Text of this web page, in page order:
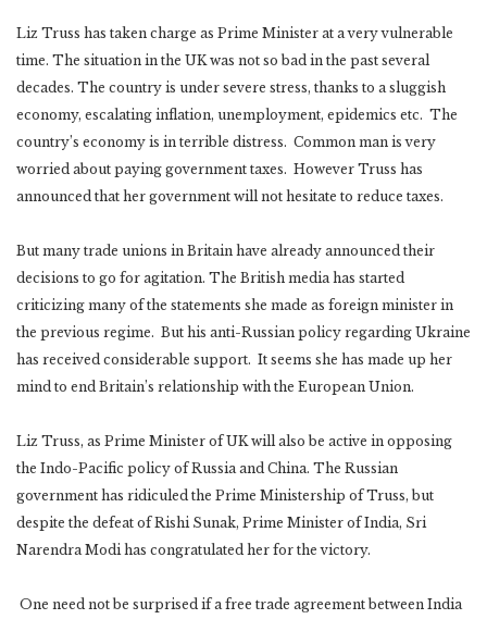
Liz Truss has taken charge as Prime Minister at a very vulnerable
time. The situation in the UK was not so bad in the past several
decades. The country is under severe stress, thanks to a sluggish
economy, escalating inflation, unemployment, epidemics etc. The
country’s economy is in terrible distress. Common man is very
worried about paying government taxes. However Truss has
announced that her government will not hesitate to reduce taxes.
But many trade unions in Britain have already announced their
decisions to go for agitation. The British media has started
criticizing many of the statements she made as foreign minister in
the previous regime. But his anti-Russian policy regarding Ukraine
has received considerable support. It seems she has made up her
mind to end Britain’s relationship with the European Union.
Liz Truss, as Prime Minister of UK will also be active in opposing
the Indo-Pacific policy of Russia and China. The Russian
government has ridiculed the Prime Ministership of Truss, but
despite the defeat of Rishi Sunak, Prime Minister of India, Sri
Narendra Modi has congratulated her for the victory.
One need not be surprised if a free trade agreement between India